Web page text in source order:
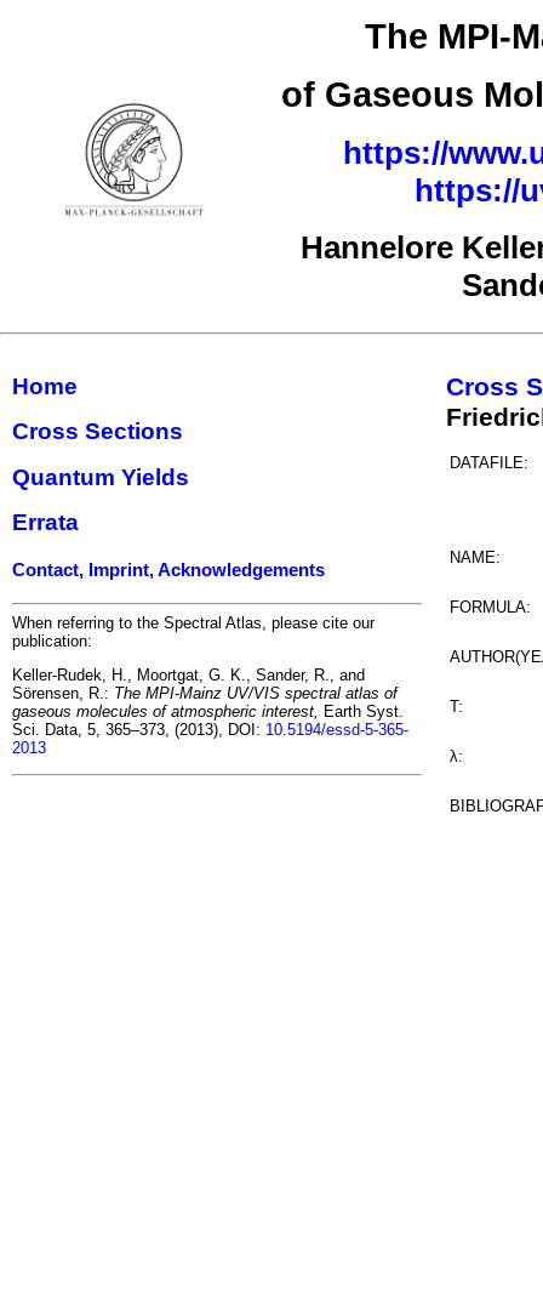
The MPI-
of Gaseous
https://
https://
Hannelore
Home
Cross Sections
Quantum Yields
Errata
Contact, Imprint, Acknowledgements
When referring to the Spectral Atlas, please cite our
publication:
Keller-Rudek, H., Moortgat, G. K., Sander, R., and
Sörensen, R.: The MPI-Mainz UV/VIS spectral atlas of
gaseous molecules of atmospheric interest, Earth Syst.
Sci. Data, 5, 365–373, (2013), DOI: 10.5194/essd-5-365-
2013
Cross
DATAFILE:
NAME:
FORMULA:
T:
λ: